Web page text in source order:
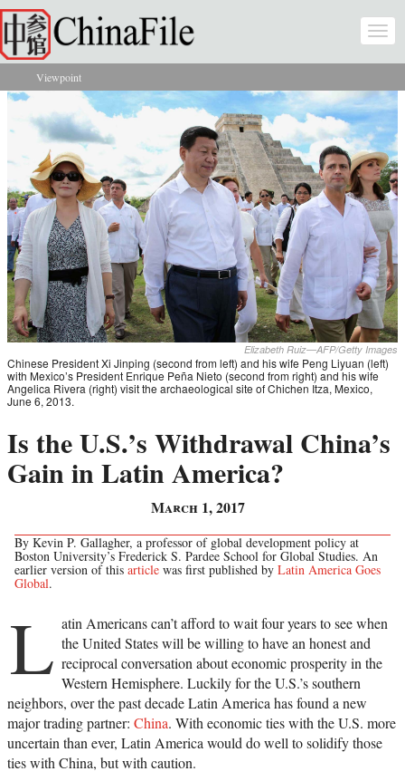
Skip to main content
You are here
Viewpoint
Elizabeth Ruiz—AFP/Getty Images
Chinese President Xi Jinping (second from left) and his wife Peng Liyuan (left)
with Mexico’s President Enrique Peña Nieto (second from right) and his wife
Angelica Rivera (right) visit the archaeological site of Chichen Itza, Mexico,
June 6, 2013.
Is the U.S.’s Withdrawal China’s
Gain in Latin America?
March 1, 2017
By Kevin P. Gallagher, a professor of global development policy at
Boston University’s Frederick S. Pardee School for Global Studies. An
earlier version of this article was first published by Latin America Goes
Global.
L atin Americans can’t afford to wait four years to see when
the United States will be willing to have an honest and
reciprocal conversation about economic prosperity in the
Western Hemisphere. Luckily for the U.S.’s southern
neighbors, over the past decade Latin America has found a new
major trading partner: China. With economic ties with the U.S. more
uncertain than ever, Latin America would do well to solidify those
ties with China, but with caution.